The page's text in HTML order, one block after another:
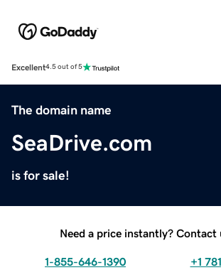
Excellent4.5 out of 5
The domain name
SeaDrive.com
is for sale!
Need a price instantly? Contact
1-855-646-1390 +1